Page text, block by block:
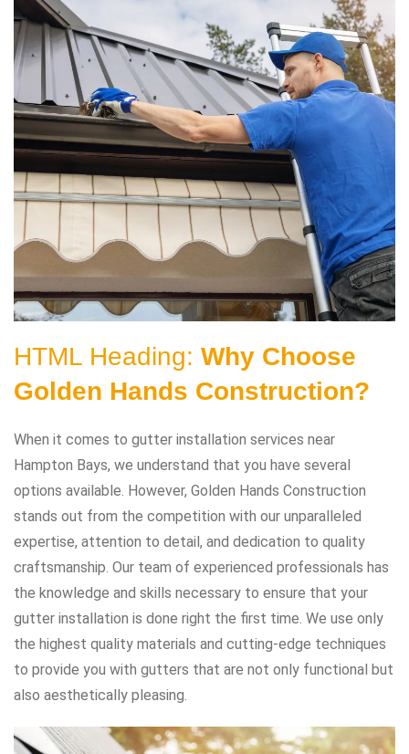
HTML Heading: Why Choose
Golden Hands Construction?
When it comes to gutter installation services near
Hampton Bays, we understand that you have several
options available. However, Golden Hands Construction
stands out from the competition with our unparalleled
expertise, attention to detail, and dedication to quality
craftsmanship. Our team of experienced professionals has
the knowledge and skills necessary to ensure that your
gutter installation is done right the first time. We use only
the highest quality materials and cutting-edge techniques
to provide you with gutters that are not only functional but
also aesthetically pleasing.